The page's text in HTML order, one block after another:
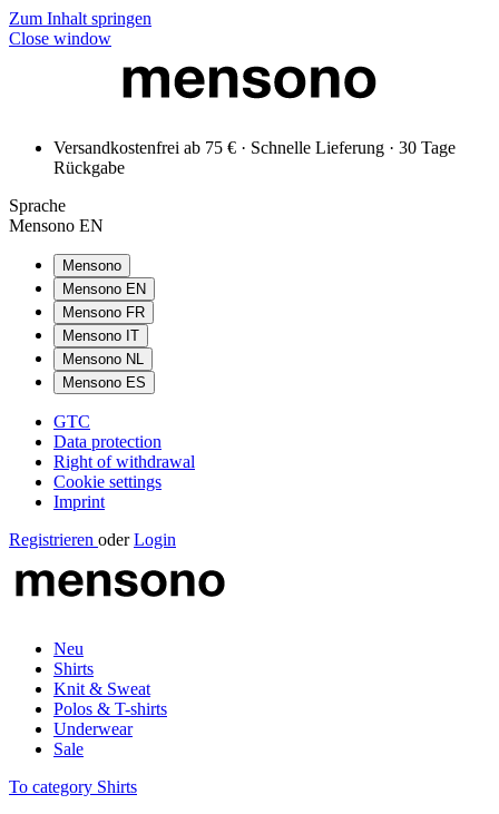
Zum Inhalt springen
Close window
Versandkostenfrei ab 75 € · Schnelle Lieferung · 30 Tage
Rückgabe
Sprache
Mensono EN
Mensono
Mensono EN
Mensono FR
Mensono IT
Mensono NL
Mensono ES
GTC
Data protection
Right of withdrawal
Cookie settings
Imprint
Registrieren oder Login
Neu
Shirts
Knit & Sweat
Polos & T-shirts
Underwear
Sale
To category Shirts